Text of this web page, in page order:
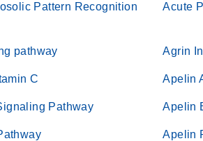
Pattern Recognition
Acute
pathway Agrin
C Apelin
Pathway Apelin
Apelin